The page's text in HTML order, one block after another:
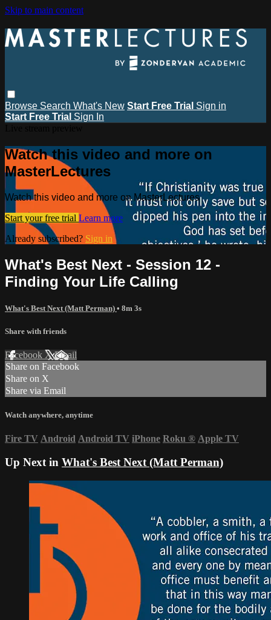
Skip to main content
Browse Search What's New Start Free Trial Sign in
Start Free Trial Sign In
Watch this video and more on
MasterLectures
Watch this video and more on MasterLectures
Start your free trial Learn more
Already subscribed? Sign in
What's Best Next - Session 12 -
Finding Your Life Calling
What's Best Next (Matt Perman) • 8m 3s
Share with friends
Facebook XEmail
Share on Facebook
Share on X
Share via Email
Watch anywhere, anytime
Fire TV Android Android TV iPhone Roku ® Apple TV
Up Next in What's Best Next (Matt Perman)